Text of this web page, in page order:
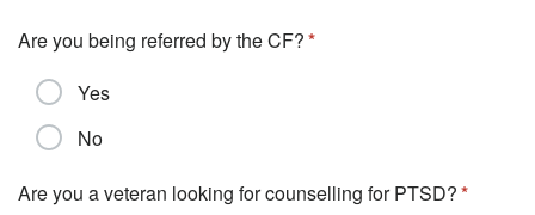
Are you being referred by the CF?
Yes
No
Are you a veteran looking for counselling for PTSD?